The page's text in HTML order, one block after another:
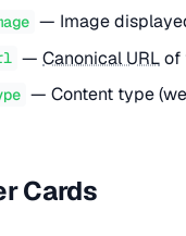
— Image
—Canonical URLof
— Content type
Cards